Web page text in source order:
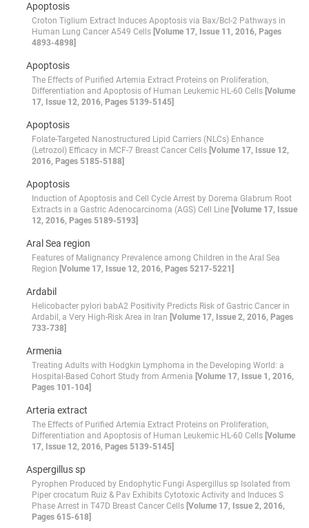
Apoptosis
Croton Tiglium Extract Induces Apoptosis via Bax/Bcl-2 Pathways in
Human Lung Cancer A549 Cells [Volume 17, Issue 11, 2016, Pages
4893-4898]
Apoptosis
The Effects of Purified Artemia Extract Proteins on Proliferation,
Differentiation and Apoptosis of Human Leukemic HL-60 Cells [Volume
17, Issue 12, 2016, Pages 5139-5145]
Apoptosis
Folate-Targeted Nanostructured Lipid Carriers (NLCs) Enhance
(Letrozol) Efficacy in MCF-7 Breast Cancer Cells [Volume 17, Issue 12,
2016, Pages 5185-5188]
Apoptosis
Induction of Apoptosis and Cell Cycle Arrest by Dorema Glabrum Root
Extracts in a Gastric Adenocarcinoma (AGS) Cell Line [Volume 17, Issue
12, 2016, Pages 5189-5193]
Aral Sea region
Features of Malignancy Prevalence among Children in the Aral Sea
Region [Volume 17, Issue 12, 2016, Pages 5217-5221]
Ardabil
Helicobacter pylori babA2 Positivity Predicts Risk of Gastric Cancer in
Ardabil, a Very High-Risk Area in Iran [Volume 17, Issue 2, 2016, Pages
733-738]
Armenia
Treating Adults with Hodgkin Lymphoma in the Developing World: a
Hospital-Based Cohort Study from Armenia [Volume 17, Issue 1, 2016,
Pages 101-104]
Arteria extract
The Effects of Purified Artemia Extract Proteins on Proliferation,
Differentiation and Apoptosis of Human Leukemic HL-60 Cells [Volume
17, Issue 12, 2016, Pages 5139-5145]
Aspergillus sp
Pyrophen Produced by Endophytic Fungi Aspergillus sp Isolated from
Piper crocatum Ruiz & Pav Exhibits Cytotoxic Activity and Induces S
Phase Arrest in T47D Breast Cancer Cells [Volume 17, Issue 2, 2016,
Pages 615-618]